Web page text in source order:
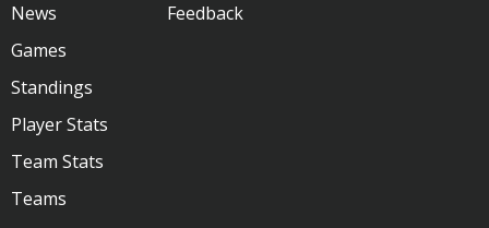
News
Games
Standings
Player Stats
Team Stats
Teams
Feedback